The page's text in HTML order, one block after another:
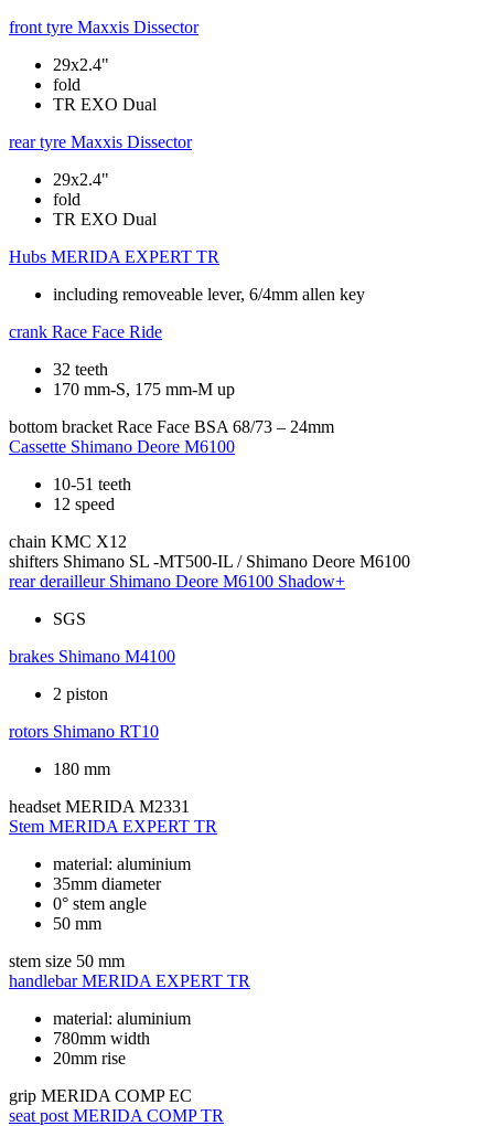
front tyre Maxxis Dissector
29x2.4"
fold
TR EXO Dual
rear tyre Maxxis Dissector
29x2.4"
fold
TR EXO Dual
Hubs MERIDA EXPERT TR
including removeable lever, 6/4mm allen key
crank Race Face Ride
32 teeth
170 mm-S, 175 mm-M up
bottom bracket Race Face BSA 68/73 – 24mm
Cassette Shimano Deore M6100
10-51 teeth
12 speed
chain KMC X12
shifters Shimano SL -MT500-IL / Shimano Deore M6100
rear derailleur Shimano Deore M6100 Shadow+
SGS
brakes Shimano M4100
2 piston
rotors Shimano RT10
180 mm
headset MERIDA M2331
Stem MERIDA EXPERT TR
material: aluminium
35mm diameter
0° stem angle
50 mm
stem size 50 mm
handlebar MERIDA EXPERT TR
material: aluminium
780mm width
20mm rise
grip MERIDA COMP EC
seat post MERIDA COMP TR